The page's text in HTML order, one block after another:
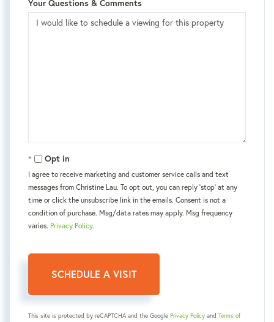
Your Questions & Comments
Opt in
I agree to receive marketing and customer service calls and text
messages from Christine Lau. To opt out, you can reply 'stop' at any
time or click the unsubscribe link in the emails. Consent is not a
condition of purchase. Msg/data rates may apply. Msg frequency
varies. Privacy Policy.
This site is protected by reCAPTCHA and the Google Privacy Policy and Terms of